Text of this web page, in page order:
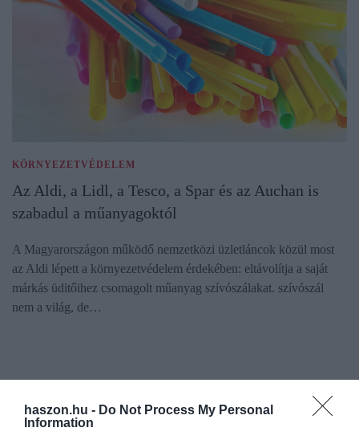
haszon.hu - Do Not Process My Personal
Information
KÖRNYEZETVÉDELEM
Az Aldi, a Lidl, a Tesco, a Spar és az Auchan is
szabadul a műanyagoktól
A Magyarországon működő nemzetközi üzletláncok közül most
az Aldi lépett a környezetvédelem érdekében: eltávolítja a saját
márkás üditőihez csomagolt műanyag szívószálakat. szívószál
nem a világ, de…